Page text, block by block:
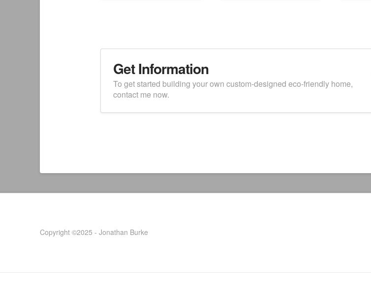
Get Information
To get started building your own custom-designed eco-friendly home,
contact me now.
Copyright ©2025 - Jonathan Burke